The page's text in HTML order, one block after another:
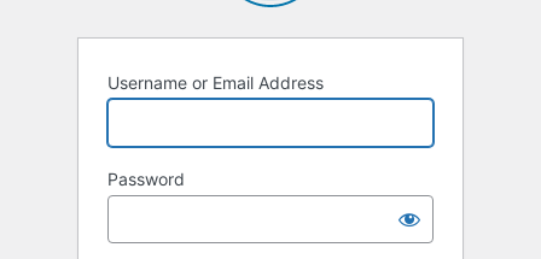
Username or Email Address
Password